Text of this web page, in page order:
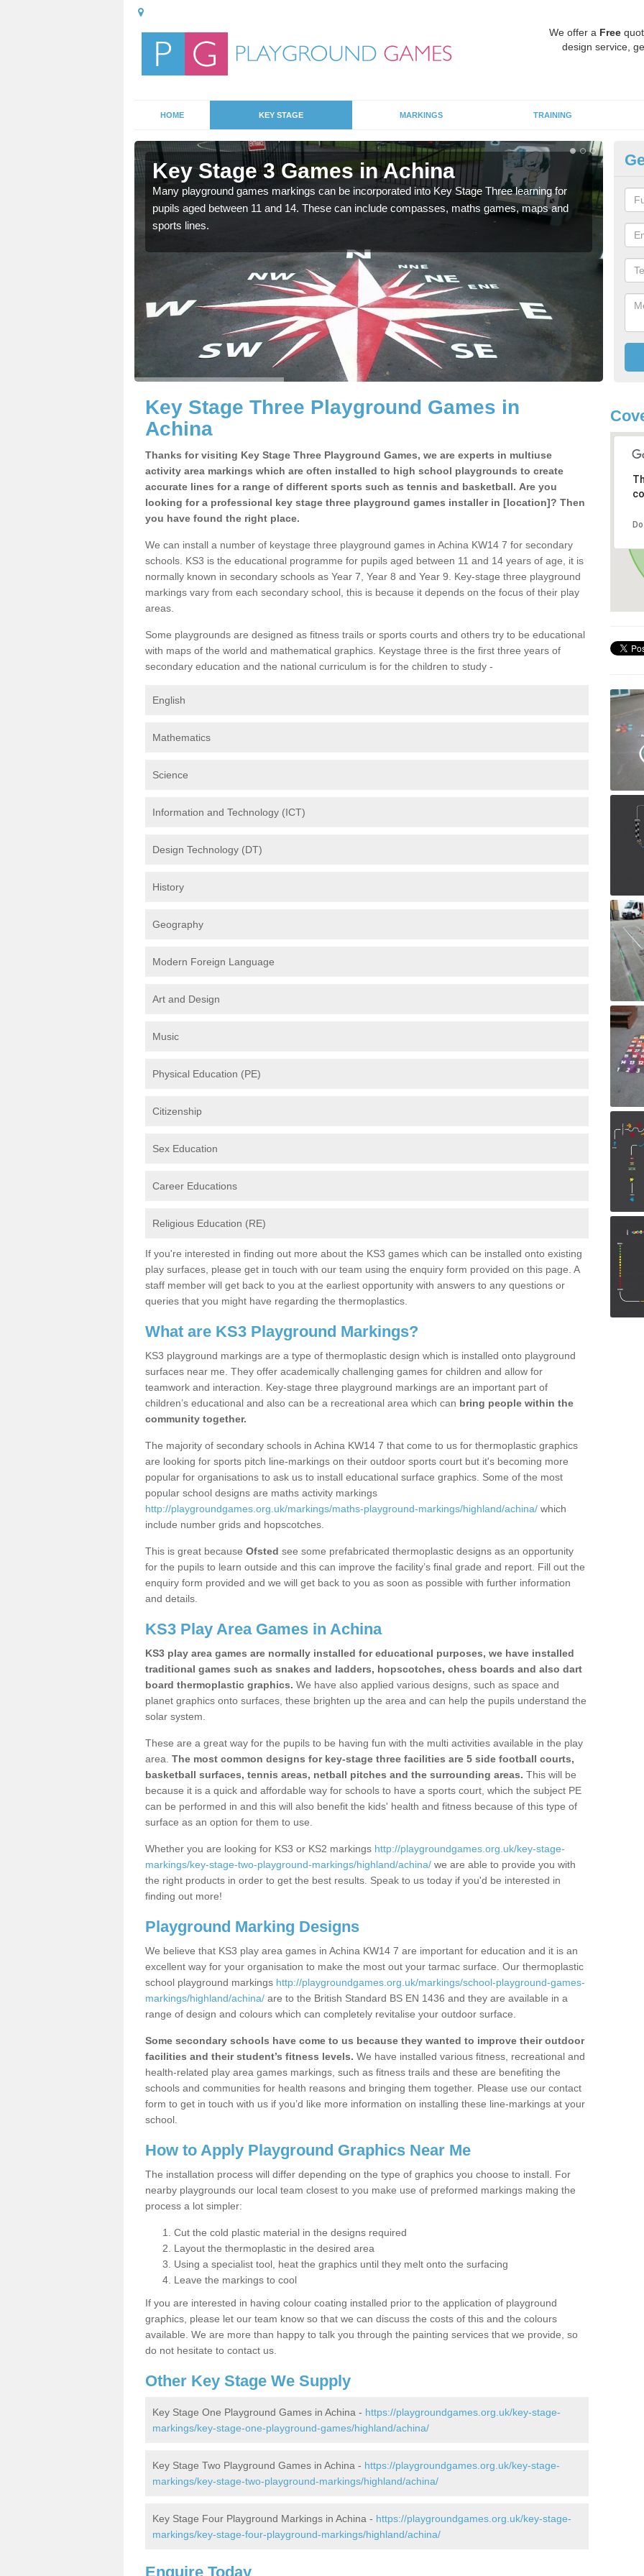
We offer a Free
design service,
HOME KEY STAGE MARKINGS TRAINING
Key Stage 3 Games in Achina
Many playground games markings can be incorporated into Key Stage Three learning for
pupils aged between 11 and 14. These can include compasses, maths games, maps and
sports lines.
Key Stage Three Playground Games in
Achina
Thanks for visiting Key Stage Three Playground Games, we are experts in multiuse
activity area markings which are often installed to high school playgrounds to create
accurate lines for a range of different sports such as tennis and basketball. Are you
looking for a professional key stage three playground games installer in [location]? Then
you have found the right place.
We can install a number of keystage three playground games in Achina KW14 7 for secondary
schools. KS3 is the educational programme for pupils aged between 11 and 14 years of age, it is
normally known in secondary schools as Year 7, Year 8 and Year 9. Key-stage three playground
markings vary from each secondary school, this is because it depends on the focus of their play
areas.
Some playgrounds are designed as fitness trails or sports courts and others try to be educational
with maps of the world and mathematical graphics. Keystage three is the first three years of
secondary education and the national curriculum is for the children to study -
English
Mathematics
Science
Information and Technology (ICT)
Design Technology (DT)
History
Geography
Modern Foreign Language
Art and Design
Music
Physical Education (PE)
Citizenship
Sex Education
Career Educations
Religious Education (RE)
If you're interested in finding out more about the KS3 games which can be installed onto existing
play surfaces, please get in touch with our team using the enquiry form provided on this page. A
staff member will get back to you at the earliest opportunity with answers to any questions or
queries that you might have regarding the thermoplastics.
What are KS3 Playground Markings?
KS3 playground markings are a type of thermoplastic design which is installed onto playground
surfaces near me. They offer academically challenging games for children and allow for
teamwork and interaction. Key-stage three playground markings are an important part of
children’s educational and also can be a recreational area which can bring people within the
community together.
The majority of secondary schools in Achina KW14 7 that come to us for thermoplastic graphics
are looking for sports pitch line-markings on their outdoor sports court but it's becoming more
popular for organisations to ask us to install educational surface graphics. Some of the most
popular school designs are maths activity markings
http://playgroundgames.org.uk/markings/maths-playground-markings/highland/achina/ which
include number grids and hopscotches.
This is great because Ofsted see some prefabricated thermoplastic designs as an opportunity
for the pupils to learn outside and this can improve the facility’s final grade and report. Fill out the
enquiry form provided and we will get back to you as soon as possible with further information
and details.
KS3 Play Area Games in Achina
KS3 play area games are normally installed for educational purposes, we have installed
traditional games such as snakes and ladders, hopscotches, chess boards and also dart
board thermoplastic graphics. We have also applied various designs, such as space and
planet graphics onto surfaces, these brighten up the area and can help the pupils understand the
solar system.
These are a great way for the pupils to be having fun with the multi activities available in the play
area. The most common designs for key-stage three facilities are 5 side football courts,
basketball surfaces, tennis areas, netball pitches and the surrounding areas. This will be
because it is a quick and affordable way for schools to have a sports court, which the subject PE
can be performed in and this will also benefit the kids' health and fitness because of this type of
surface as an option for them to use.
Whether you are looking for KS3 or KS2 markings http://playgroundgames.org.uk/key-stage-
markings/key-stage-two-playground-markings/highland/achina/ we are able to provide you with
the right products in order to get the best results. Speak to us today if you'd be interested in
finding out more!
Playground Marking Designs
We believe that KS3 play area games in Achina KW14 7 are important for education and it is an
excellent way for your organisation to make the most out your tarmac surface. Our thermoplastic
school playground markings http://playgroundgames.org.uk/markings/school-playground-games-
markings/highland/achina/ are to the British Standard BS EN 1436 and they are available in a
range of design and colours which can completely revitalise your outdoor surface.
Some secondary schools have come to us because they wanted to improve their outdoor
facilities and their student’s fitness levels. We have installed various fitness, recreational and
health-related play area games markings, such as fitness trails and these are benefiting the
schools and communities for health reasons and bringing them together. Please use our contact
form to get in touch with us if you’d like more information on installing these line-markings at your
school.
How to Apply Playground Graphics Near Me
The installation process will differ depending on the type of graphics you choose to install. For
nearby playgrounds our local team closest to you make use of preformed markings making the
process a lot simpler:
Cut the cold plastic material in the designs required
Layout the thermoplastic in the desired area
Using a specialist tool, heat the graphics until they melt onto the surfacing
Leave the markings to cool
If you are interested in having colour coating installed prior to the application of playground
graphics, please let our team know so that we can discuss the costs of this and the colours
available. We are more than happy to talk you through the painting services that we provide, so
do not hesitate to contact us.
Other Key Stage We Supply
Key Stage One Playground Games in Achina - https://playgroundgames.org.uk/key-stage-
markings/key-stage-one-playground-games/highland/achina/
Key Stage Two Playground Games in Achina - https://playgroundgames.org.uk/key-stage-
markings/key-stage-two-playground-markings/highland/achina/
Key Stage Four Playground Markings in Achina - https://playgroundgames.org.uk/key-stage-
markings/key-stage-four-playground-markings/highland/achina/
Enquire Today